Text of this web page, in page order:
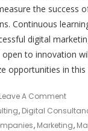
the success
Continuous
digital
open to innovation
opportunities in this
Leave A CommentOn
Your
, Digital
, Marketing,